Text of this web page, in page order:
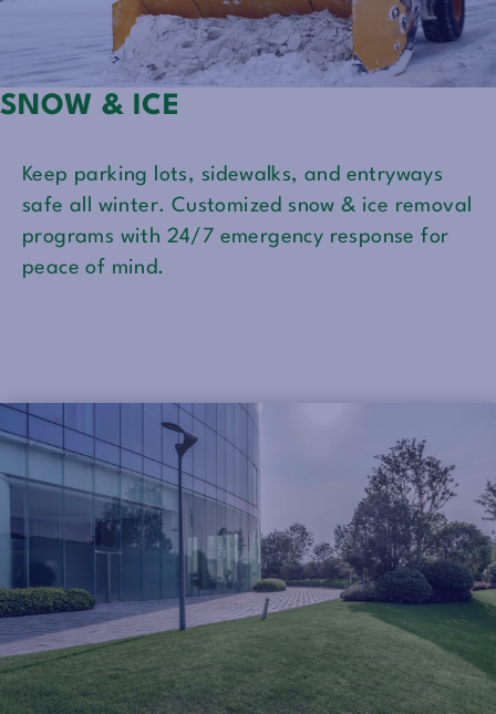
SNOW & ICE
Keep parking lots, sidewalks, and entryways
safe all winter. Customized snow & ice removal
programs with 24/7 emergency response for
peace of mind.